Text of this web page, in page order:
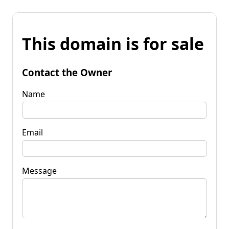
This domain is for sale
Contact the Owner
Name
Email
Message